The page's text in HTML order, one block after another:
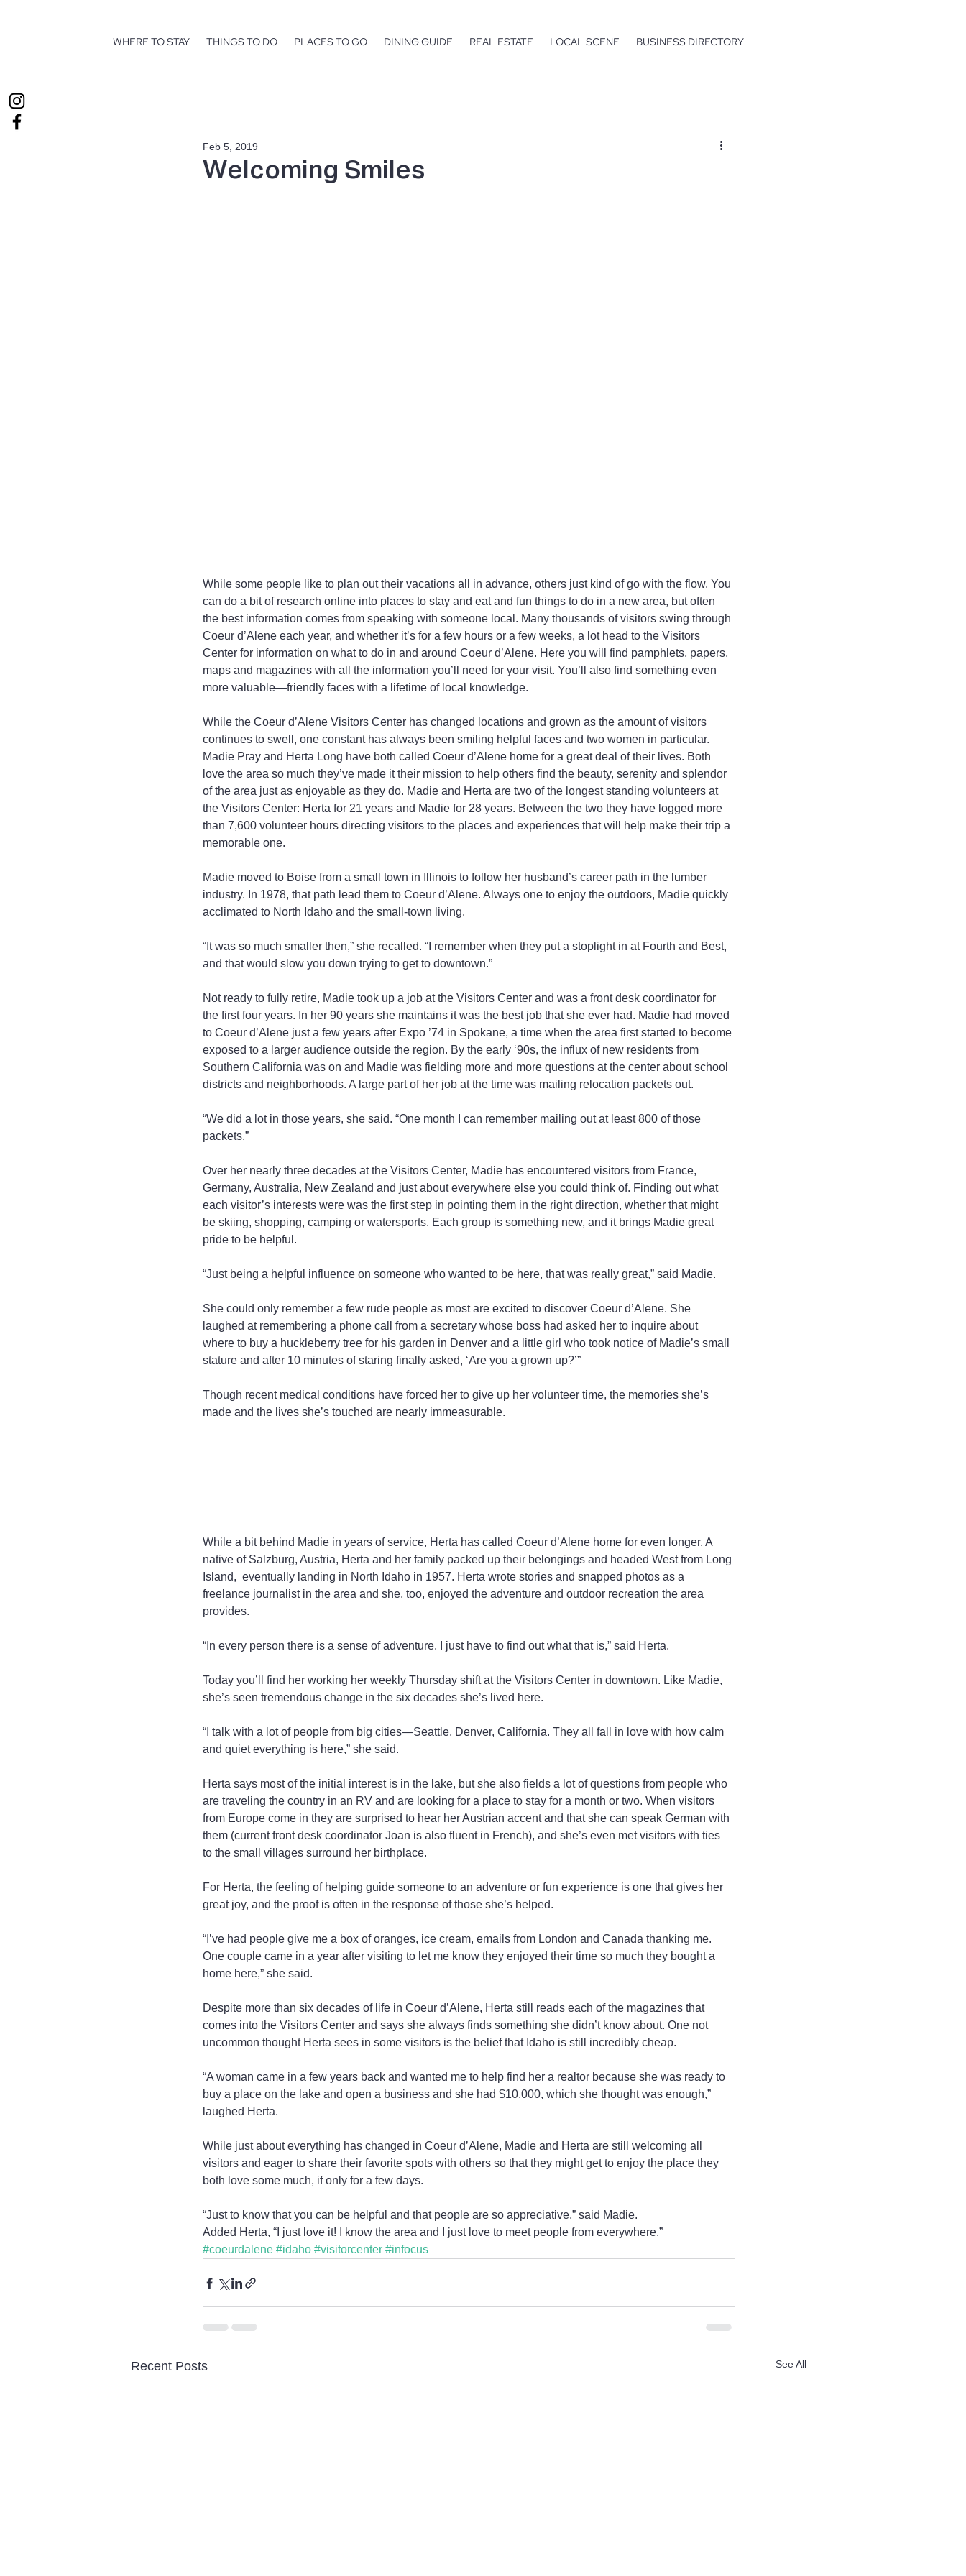
WHERE TO STAY THINGS TO DO PLACES TO GO DINING GUIDE REAL ESTATE LOCAL SCENE BUSINESS DIRECTORY
Welcoming Smiles
Feb 5, 2019
While some people like to plan out their vacations all in advance, others just kind of go with the flow. You
can do a bit of research online into places to stay and eat and fun things to do in a new area, but often
the best information comes from speaking with someone local. Many thousands of visitors swing through
Coeur d’Alene each year, and whether it’s for a few hours or a few weeks, a lot head to the Visitors
Center for information on what to do in and around Coeur d’Alene. Here you will find pamphlets, papers,
maps and magazines with all the information you’ll need for your visit. You’ll also find something even
more valuable—friendly faces with a lifetime of local knowledge.
While the Coeur d’Alene Visitors Center has changed locations and grown as the amount of visitors
continues to swell, one constant has always been smiling helpful faces and two women in particular.
Madie Pray and Herta Long have both called Coeur d’Alene home for a great deal of their lives. Both
love the area so much they’ve made it their mission to help others find the beauty, serenity and splendor
of the area just as enjoyable as they do. Madie and Herta are two of the longest standing volunteers at
the Visitors Center: Herta for 21 years and Madie for 28 years. Between the two they have logged more
than 7,600 volunteer hours directing visitors to the places and experiences that will help make their trip a
memorable one.
Madie moved to Boise from a small town in Illinois to follow her husband’s career path in the lumber
industry. In 1978, that path lead them to Coeur d’Alene. Always one to enjoy the outdoors, Madie quickly
acclimated to North Idaho and the small-town living.
“It was so much smaller then,” she recalled. “I remember when they put a stoplight in at Fourth and Best,
and that would slow you down trying to get to downtown.”
Not ready to fully retire, Madie took up a job at the Visitors Center and was a front desk coordinator for
the first four years. In her 90 years she maintains it was the best job that she ever had. Madie had moved
to Coeur d’Alene just a few years after Expo ’74 in Spokane, a time when the area first started to become
exposed to a larger audience outside the region. By the early ‘90s, the influx of new residents from
Southern California was on and Madie was fielding more and more questions at the center about school
districts and neighborhoods. A large part of her job at the time was mailing relocation packets out.
“We did a lot in those years, she said. “One month I can remember mailing out at least 800 of those
packets.”
Over her nearly three decades at the Visitors Center, Madie has encountered visitors from France,
Germany, Australia, New Zealand and just about everywhere else you could think of. Finding out what
each visitor’s interests were was the first step in pointing them in the right direction, whether that might
be skiing, shopping, camping or watersports. Each group is something new, and it brings Madie great
pride to be helpful.
“Just being a helpful influence on someone who wanted to be here, that was really great,” said Madie.
She could only remember a few rude people as most are excited to discover Coeur d’Alene. She
laughed at remembering a phone call from a secretary whose boss had asked her to inquire about
where to buy a huckleberry tree for his garden in Denver and a little girl who took notice of Madie’s small
stature and after 10 minutes of staring finally asked, ‘Are you a grown up?’”
Though recent medical conditions have forced her to give up her volunteer time, the memories she’s
made and the lives she’s touched are nearly immeasurable.
While a bit behind Madie in years of service, Herta has called Coeur d’Alene home for even longer. A
native of Salzburg, Austria, Herta and her family packed up their belongings and headed West from Long
Island,  eventually landing in North Idaho in 1957. Herta wrote stories and snapped photos as a
freelance journalist in the area and she, too, enjoyed the adventure and outdoor recreation the area
provides.
“In every person there is a sense of adventure. I just have to find out what that is,” said Herta.
Today you’ll find her working her weekly Thursday shift at the Visitors Center in downtown. Like Madie,
she’s seen tremendous change in the six decades she’s lived here.
“I talk with a lot of people from big cities—Seattle, Denver, California. They all fall in love with how calm
and quiet everything is here,” she said.
Herta says most of the initial interest is in the lake, but she also fields a lot of questions from people who
are traveling the country in an RV and are looking for a place to stay for a month or two. When visitors
from Europe come in they are surprised to hear her Austrian accent and that she can speak German with
them (current front desk coordinator Joan is also fluent in French), and she’s even met visitors with ties
to the small villages surround her birthplace.
For Herta, the feeling of helping guide someone to an adventure or fun experience is one that gives her
great joy, and the proof is often in the response of those she’s helped.
“I’ve had people give me a box of oranges, ice cream, emails from London and Canada thanking me.
One couple came in a year after visiting to let me know they enjoyed their time so much they bought a
home here,” she said.
Despite more than six decades of life in Coeur d’Alene, Herta still reads each of the magazines that
comes into the Visitors Center and says she always finds something she didn’t know about. One not
uncommon thought Herta sees in some visitors is the belief that Idaho is still incredibly cheap.
“A woman came in a few years back and wanted me to help find her a realtor because she was ready to
buy a place on the lake and open a business and she had $10,000, which she thought was enough,”
laughed Herta.
While just about everything has changed in Coeur d’Alene, Madie and Herta are still welcoming all
visitors and eager to share their favorite spots with others so that they might get to enjoy the place they
both love some much, if only for a few days.
“Just to know that you can be helpful and that people are so appreciative,” said Madie.
Added Herta, “I just love it! I know the area and I just love to meet people from everywhere.”
#coeurdalene #idaho #visitorcenter #infocus
Recent Posts See All